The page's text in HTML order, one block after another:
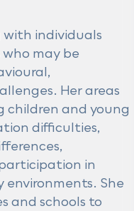
with individuals
may be
Her areas
children and young
difficulties,
in
environments. She
and schools to